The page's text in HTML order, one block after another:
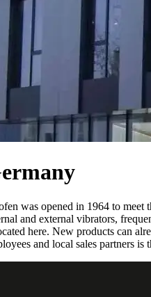
was opened in 1964 to
and external vibrators,
here. New products can
and local sales partners is